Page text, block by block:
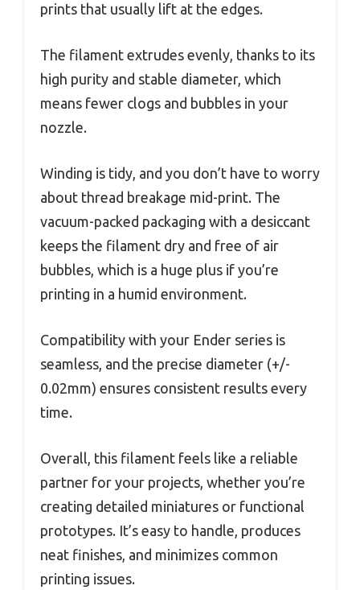
prints that usually lift at the edges.
The filament extrudes evenly, thanks to its
high purity and stable diameter, which
means fewer clogs and bubbles in your
nozzle.
Winding is tidy, and you don’t have to worry
about thread breakage mid-print. The
vacuum-packed packaging with a desiccant
keeps the filament dry and free of air
bubbles, which is a huge plus if you’re
printing in a humid environment.
Compatibility with your Ender series is
seamless, and the precise diameter (+/-
0.02mm) ensures consistent results every
time.
Overall, this filament feels like a reliable
partner for your projects, whether you’re
creating detailed miniatures or functional
prototypes. It’s easy to handle, produces
neat finishes, and minimizes common
printing issues.